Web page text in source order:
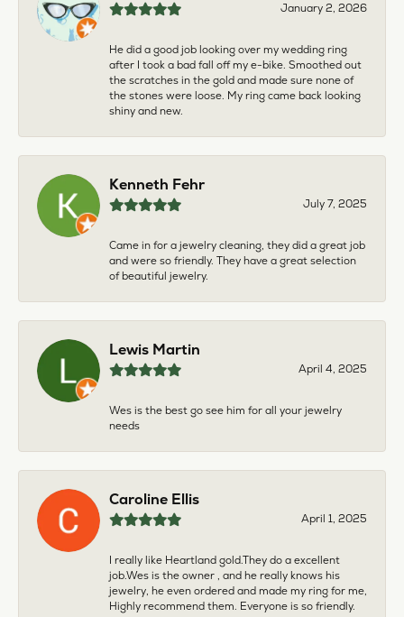
January 2, 2026
He did a good job looking over my wedding ring
after I took a bad fall off my e-bike. Smoothed out
the scratches in the gold and made sure none of
the stones were loose. My ring came back looking
shiny and new.
Kenneth Fehr
July 7, 2025
Came in for a jewelry cleaning, they did a great job
and were so friendly. They have a great selection
of beautiful jewelry.
Lewis Martin
April 4, 2025
Wes is the best go see him for all your jewelry
needs
Caroline Ellis
April 1, 2025
I really like Heartland gold.They do a excellent
job.Wes is the owner , and he really knows his
jewelry, he even ordered and made my ring for me,
Highly recommend them. Everyone is so friendly.